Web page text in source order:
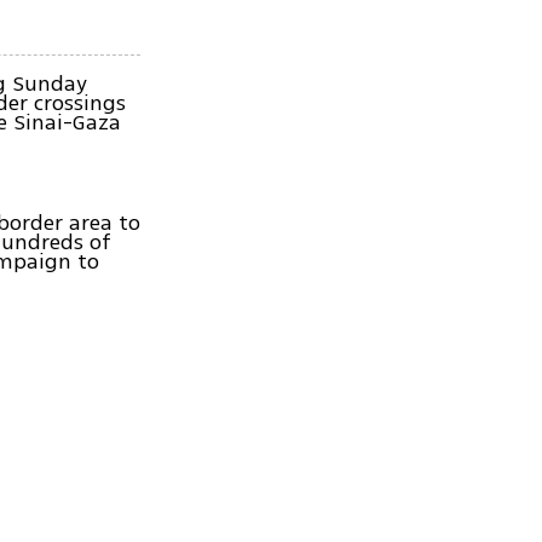
Sunday
crossings
Gaza
area to
of
to